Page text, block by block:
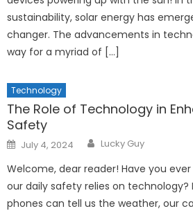
sustainability, solar energy has
changer. The advancements in
way for a myriad of […]
Technology
The Role of Technology in
Safety
Posted
on
July 4, 2024 Author
Lucky Guy
Welcome, dear reader! Have you
our daily safety relies on technology?
phones can tell us the weather, our